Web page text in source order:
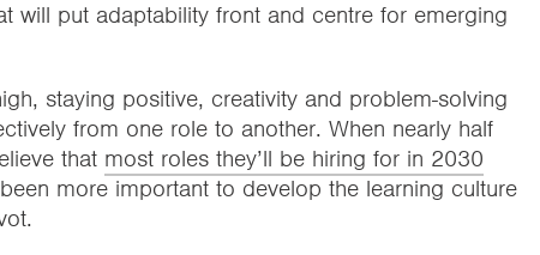
will put adaptability front and centre for emerging
staying positive, creativity and problem-solving
from one role to another. When nearly half
that most roles they’ll be hiring for in 2030
more important to develop the learning culture